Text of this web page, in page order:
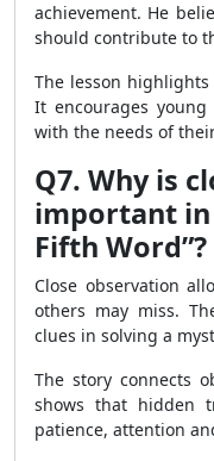
achievement. He
should contribute to
The lesson highlights
It encourages
with the needs of
Q7. Why is
important in
Fifth Word”?
Close observation
others may miss.
clues in solving a
The story connects
shows that hidden
patience, attention